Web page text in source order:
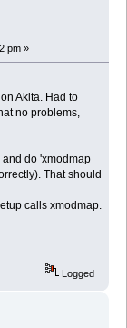
pm »
Akita. Had to
no problems,
do 'xmodmap
That should
calls xmodmap.
Logged